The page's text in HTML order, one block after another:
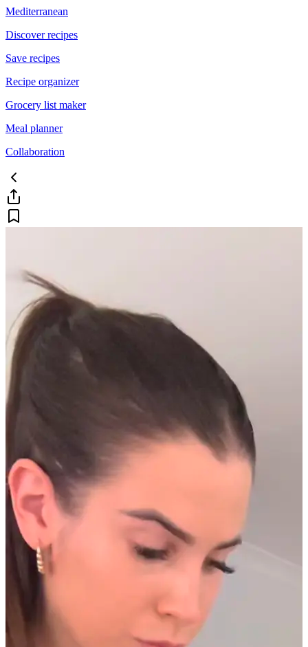
Mediterranean
Discover recipes
Save recipes
Recipe organizer
Grocery list maker
Meal planner
Collaboration